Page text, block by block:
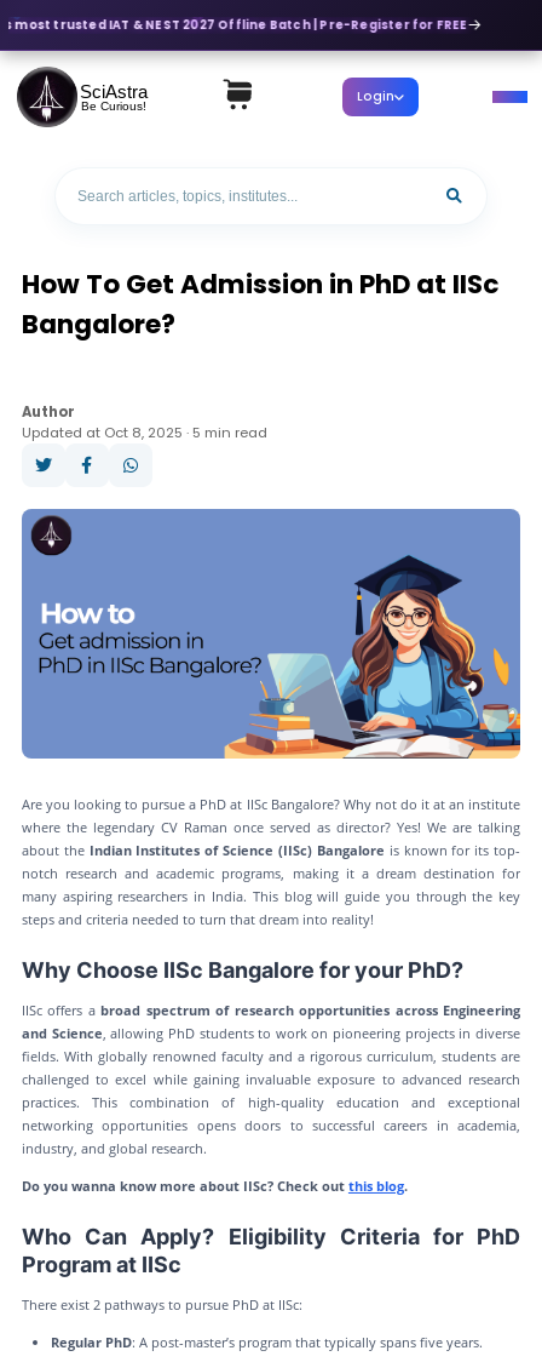
trusted IAT & NEST 2027 Offline Batch | Pre-Register for FREE
SciAstra
Be Curious! Login
How To Get Admission in PhD at IISc
Bangalore?
Author
Updated at Oct 8, 2025 · 5 min read
Are you looking to pursue a PhD at IISc Bangalore? Why not do it at an institute
where the legendary CV Raman once served as director? Yes! We are talking
about the Indian Institutes of Science (IISc) Bangalore is known for its top-
notch research and academic programs, making it a dream destination for
many aspiring researchers in India. This blog will guide you through the key
steps and criteria needed to turn that dream into reality!
Why Choose IISc Bangalore for your PhD?
IISc offers abroad spectrum of research opportunities across Engineering
and Science, allowing PhD students to work on pioneering projects in diverse
fields. With globally renowned faculty and a rigorous curriculum, students are
challenged to excel while gaining invaluable exposure to advanced research
practices. This combination of high-quality education and exceptional
networking opportunities opens doors to successful careers in academia,
industry, and global research.
Do you wanna know more about IISc? Check out this blog.
Who Can Apply? Eligibility Criteria for PhD
Program at IISc
There exist 2 pathways to pursue PhD at IISc:
Regular PhD: A post-master’s program that typically spans five years.